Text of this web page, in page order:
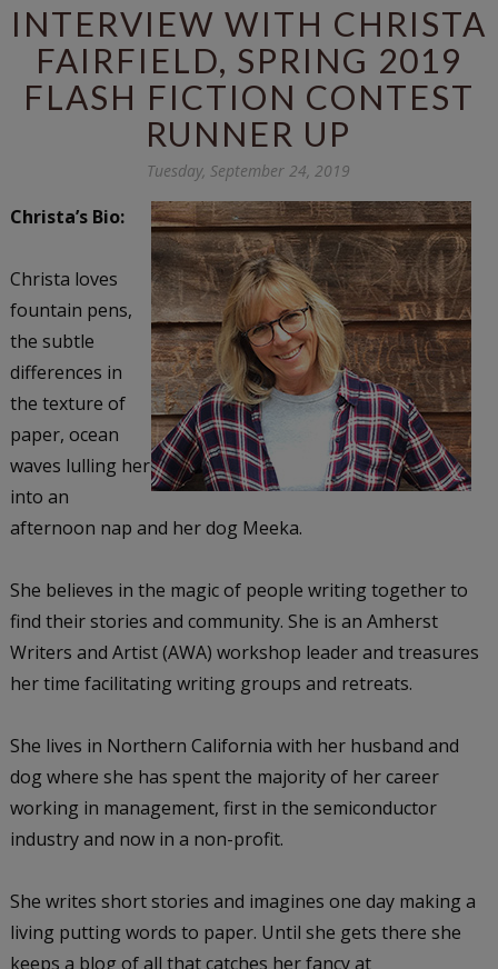
INTERVIEW WITH CHRISTA
FAIRFIELD, SPRING 2019
FLASH FICTION CONTEST
RUNNER UP
Tuesday, September 24, 2019
Christa’s Bio:
Christa loves
fountain pens,
the subtle
differences in
the texture of
paper, ocean
waves lulling her
into an
afternoon nap and her dog Meeka.
She believes in the magic of people writing together to
find their stories and community. She is an Amherst
Writers and Artist (AWA) workshop leader and treasures
her time facilitating writing groups and retreats.
She lives in Northern California with her husband and
dog where she has spent the majority of her career
working in management, first in the semiconductor
industry and now in a non-profit.
She writes short stories and imagines one day making a
living putting words to paper. Until she gets there she
keeps a blog of all that catches her fancy at